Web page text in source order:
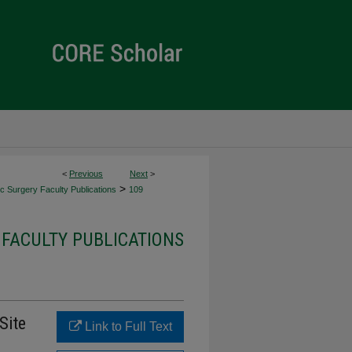
< Previous Next >
Surgery Faculty Publications > 109
PUBLICATIONS
Link to Full Text